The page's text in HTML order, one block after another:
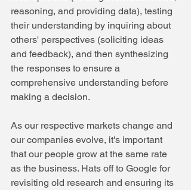
reasoning, and providing data), testing
their understanding by inquiring about
others' perspectives (soliciting ideas
and feedback), and then synthesizing
the responses to ensure a
comprehensive understanding before
making a decision.
As our respective markets change and
our companies evolve, it's important
that our people grow at the same rate
as the business. Hats off to Google for
revisiting old research and ensuring its